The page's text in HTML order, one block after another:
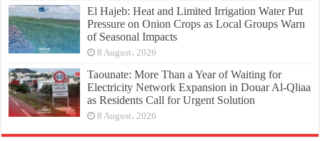
El Hajeb: Heat and Limited Irrigation Water Put
Pressure on Onion Crops as Local Groups Warn
of Seasonal Impacts
8 August، 2026
Taounate: More Than a Year of Waiting for
Electricity Network Expansion in Douar Al-Qliaa
as Residents Call for Urgent Solution
8 August، 2026